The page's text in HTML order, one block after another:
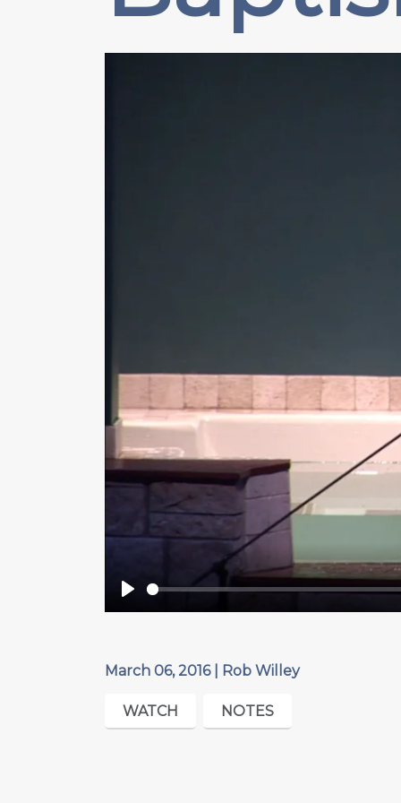
March 06, 2016 | Rob Willey
WATCH NOTES